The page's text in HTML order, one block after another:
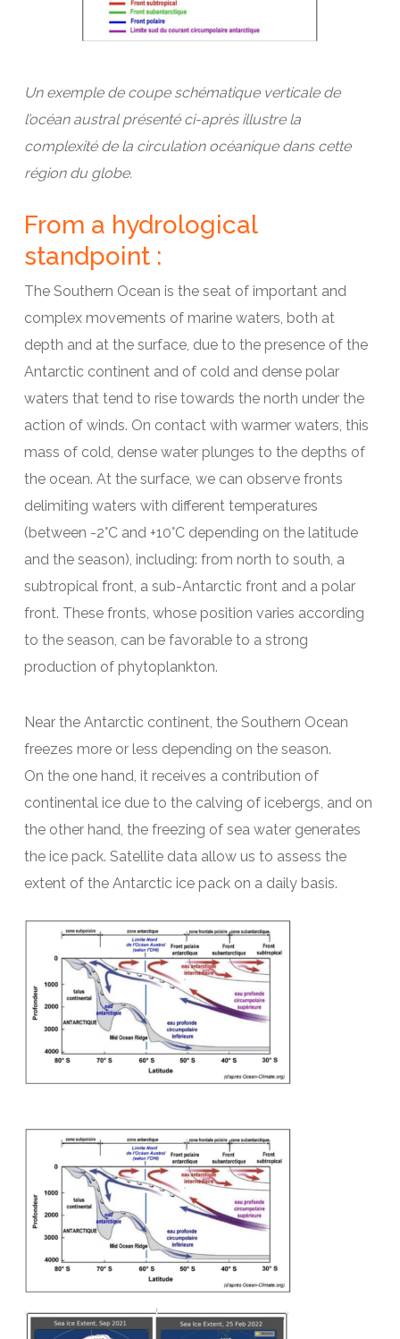
Un exemple de coupe schématique verticale de
l’océan austral présenté ci-après illustre la
complexité de la circulation océanique dans cette
région du globe.
From a hydrological
standpoint :
The Southern Ocean is the seat of important and
complex movements of marine waters, both at
depth and at the surface, due to the presence of the
Antarctic continent and of cold and dense polar
waters that tend to rise towards the north under the
action of winds. On contact with warmer waters, this
mass of cold, dense water plunges to the depths of
the ocean. At the surface, we can observe fronts
delimiting waters with different temperatures
(between -2°C and +10°C depending on the latitude
and the season), including: from north to south, a
subtropical front, a sub-Antarctic front and a polar
front. These fronts, whose position varies according
to the season, can be favorable to a strong
production of phytoplankton.
Near the Antarctic continent, the Southern Ocean
freezes more or less depending on the season.
On the one hand, it receives a contribution of
continental ice due to the calving of icebergs, and on
the other hand, the freezing of sea water generates
the ice pack. Satellite data allow us to assess the
extent of the Antarctic ice pack on a daily basis.